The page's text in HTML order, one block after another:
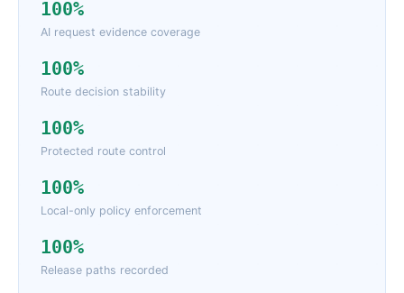
100%
AI request evidence coverage
100%
Route decision stability
100%
Protected route control
100%
Local-only policy enforcement
100%
Release paths recorded